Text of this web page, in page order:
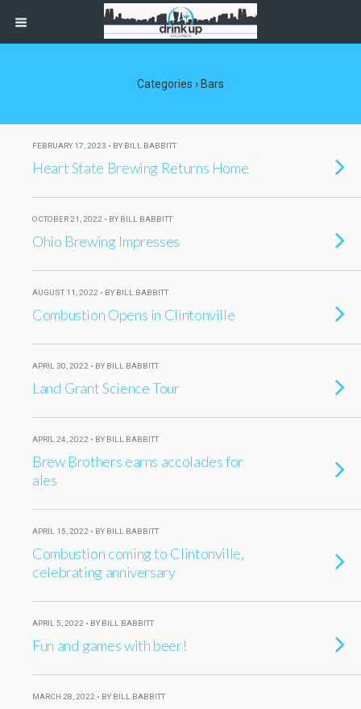
Categories › Bars
FEBRUARY 17, 2023 • BY BILL BABBITT
Heart State Brewing Returns Home
OCTOBER 21, 2022 • BY BILL BABBITT
Ohio Brewing Impresses
AUGUST 11, 2022 • BY BILL BABBITT
Combustion Opens in Clintonville
APRIL 30, 2022 • BY BILL BABBITT
Land Grant Science Tour
APRIL 24, 2022 • BY BILL BABBITT
Brew Brothers earns accolades for
ales
APRIL 15, 2022 • BY BILL BABBITT
Combustion coming to Clintonville,
celebrating anniversary
APRIL 5, 2022 • BY BILL BABBITT
Fun and games with beer!
MARCH 28, 2022 • BY BILL BABBITT